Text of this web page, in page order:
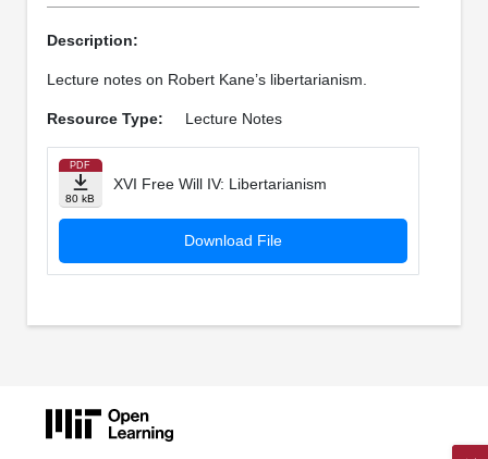
Description:
Lecture notes on Robert Kane’s libertarianism.
Resource Type: Lecture Notes
PDF
80 kB
XVI Free Will IV: Libertarianism
Download File